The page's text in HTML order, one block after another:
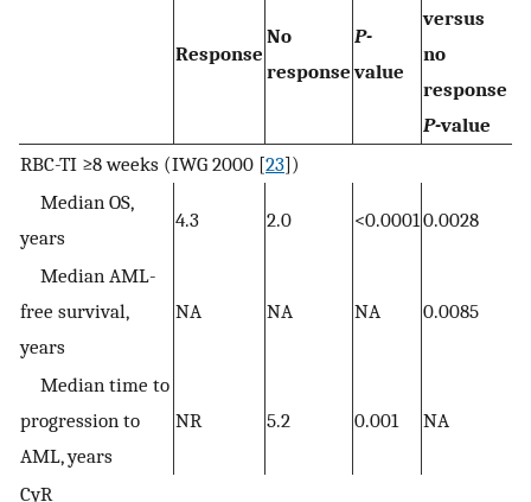
Response
No
response
P-
value
versus
no
response
P-value
RBC-TI ≥8 weeks (IWG 2000 [23])
Median OS,
years
4.3 2.0 <0.0001 0.0028
Median AML-
free survival,
years
NA NA NA 0.0085
Median time to
progression to
AML, years
NR 5.2 0.001 NA
CyR